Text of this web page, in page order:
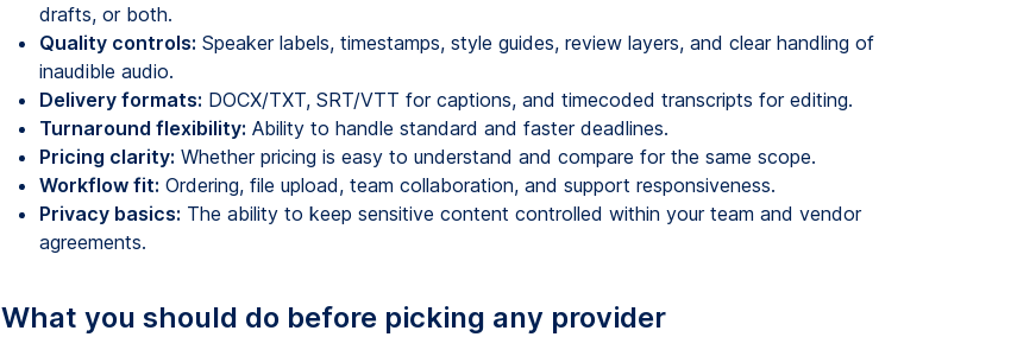
drafts, or both.
Quality controls: Speaker labels, timestamps, style guides, review layers, and clear handling of
inaudible audio.
Delivery formats: DOCX/TXT, SRT/VTT for captions, and timecoded transcripts for editing.
Turnaround flexibility: Ability to handle standard and faster deadlines.
Pricing clarity: Whether pricing is easy to understand and compare for the same scope.
Workflow fit: Ordering, file upload, team collaboration, and support responsiveness.
Privacy basics: The ability to keep sensitive content controlled within your team and vendor
agreements.
What you should do before picking any provider